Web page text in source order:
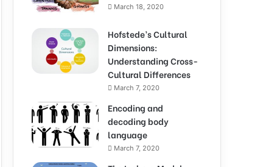
March 18, 2020
Hofstede’s Cultural
Dimensions:
Understanding Cross-
Cultural Differences
March 7, 2020
Encoding and
decoding body
language
March 7, 2020